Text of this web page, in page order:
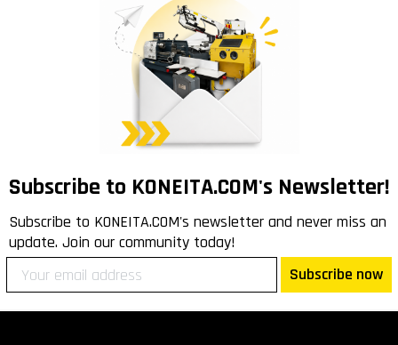
Subscribe to KONEITA.COM's Newsletter!
Subscribe to KONEITA.COM's newsletter and never miss an
update. Join our community today!
Subscribe now